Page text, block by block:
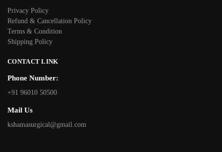
Privacy Policy
Refund & Cancellation Policy
Terms & Condition
Shipping Policy
CONTACT LINK
Phone Number:
+91 96010 50500
Mail Us
kshamasurgical@gmail.com